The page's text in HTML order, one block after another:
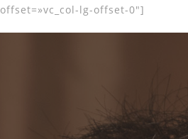
offset=»vc_col-lg-offset-0″]